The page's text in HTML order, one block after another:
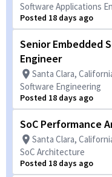
Software Applications
Posted 18 days ago
Senior Embedded
Engineer
Santa Clara,
Software Engineering
Posted 18 days ago
SoC Performance
Santa Clara,
SoC Architecture
Posted 18 days ago